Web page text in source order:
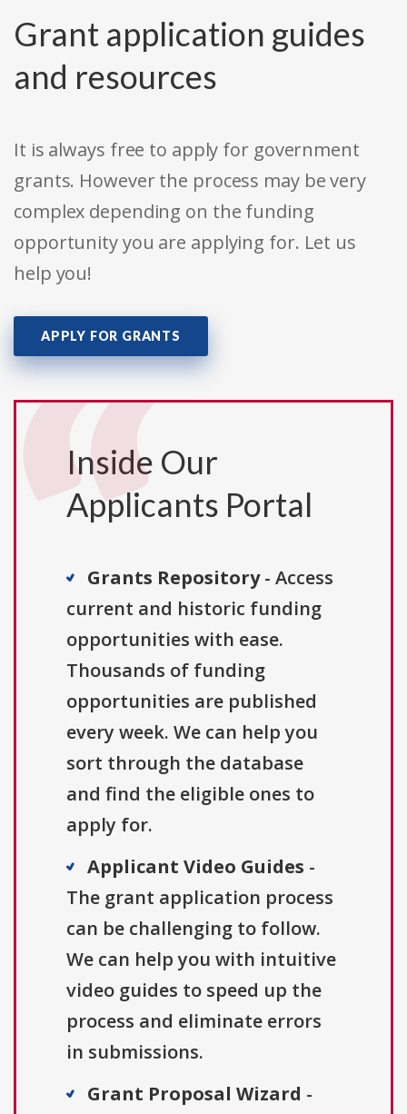
Grant application guides
and resources
It is always free to apply for government
grants. However the process may be very
complex depending on the funding
opportunity you are applying for. Let us
help you!
APPLY FOR GRANTS
Inside Our
Applicants Portal
Grants Repository- Access
current and historic funding
opportunities with ease.
Thousands of funding
opportunities are published
every week. We can help you
sort through the database
and find the eligible ones to
apply for.
Applicant Video Guides -
The grant application process
can be challenging to follow.
We can help you with intuitive
video guides to speed up the
process and eliminate errors
in submissions.
Grant Proposal Wizard -